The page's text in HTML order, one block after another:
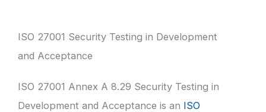
ISO 27001 Security Testing in Development
and Acceptance
ISO 27001 Annex A 8.29 Security Testing in
Development and Acceptance is an ISO